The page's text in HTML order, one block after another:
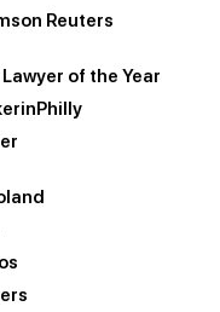
Reuters
of the Year